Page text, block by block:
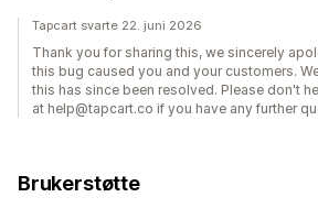
Tapcart svarte 22. juni 2026
Thank you for sharing this, we sincerely
this bug caused you and your customers.
this has since been resolved. Please don't
at help@tapcart.co if you have any further
Brukerstøtte